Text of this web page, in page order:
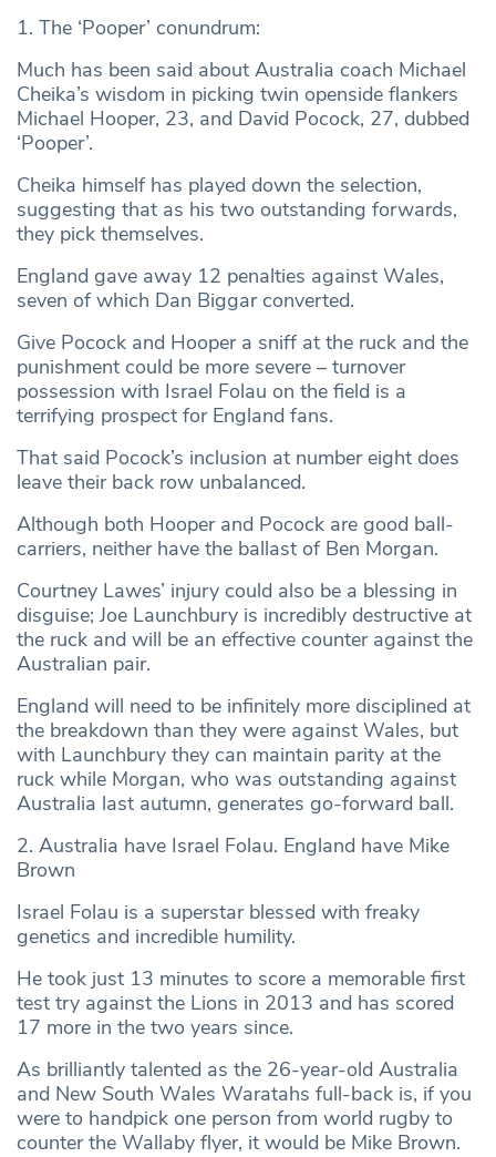
1. The ‘Pooper’ conundrum:
Much has been said about Australia coach Michael
Cheika’s wisdom in picking twin openside flankers
Michael Hooper, 23, and David Pocock, 27, dubbed
‘Pooper’.
Cheika himself has played down the selection,
suggesting that as his two outstanding forwards,
they pick themselves.
England gave away 12 penalties against Wales,
seven of which Dan Biggar converted.
Give Pocock and Hooper a sniff at the ruck and the
punishment could be more severe – turnover
possession with Israel Folau on the field is a
terrifying prospect for England fans.
That said Pocock’s inclusion at number eight does
leave their back row unbalanced.
Although both Hooper and Pocock are good ball-
carriers, neither have the ballast of Ben Morgan.
Courtney Lawes’ injury could also be a blessing in
disguise; Joe Launchbury is incredibly destructive at
the ruck and will be an effective counter against the
Australian pair.
England will need to be infinitely more disciplined at
the breakdown than they were against Wales, but
with Launchbury they can maintain parity at the
ruck while Morgan, who was outstanding against
Australia last autumn, generates go-forward ball.
2. Australia have Israel Folau. England have Mike
Brown
Israel Folau is a superstar blessed with freaky
genetics and incredible humility.
He took just 13 minutes to score a memorable first
test try against the Lions in 2013 and has scored
17 more in the two years since.
As brilliantly talented as the 26-year-old Australia
and New South Wales Waratahs full-back is, if you
were to handpick one person from world rugby to
counter the Wallaby flyer, it would be Mike Brown.